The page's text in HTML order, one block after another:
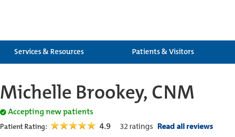
Services & Resources Patients & Visitors
Michelle Brookey, CNM
Accepting new patients
Patient Rating: 4.9 32 ratings Read all reviews